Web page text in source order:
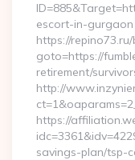
escort-in-gurgaon
https://
goto=https://
retirement/
http://
https://
savings-plan/tsp-